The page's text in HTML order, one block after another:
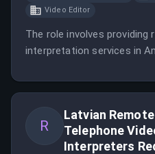
Video Editor
The role involves providing
interpretation services in
R
Latvian Remote
Telephone
Interpreters